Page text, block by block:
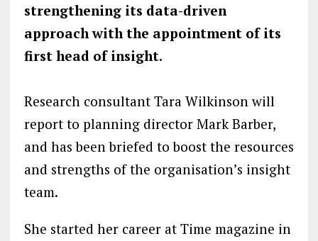
strengthening its data-driven
approach with the appointment of its
first head of insight.
Research consultant Tara Wilkinson will
report to planning director Mark Barber,
and has been briefed to boost the resources
and strengths of the organisation’s insight
team.
She started her career at Time magazine in